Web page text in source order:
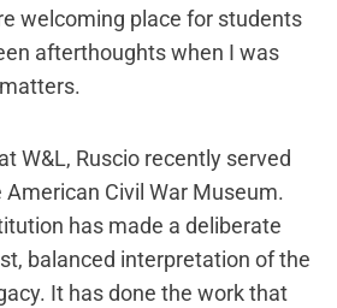
welcoming place for students
afterthoughts when I was
W&L, Ruscio recently served
Civil War Museum.
has made a deliberate
balanced interpretation of the
It has done the work that